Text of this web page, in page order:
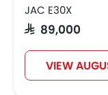
JAC E30X
SAR 89,000
VIEW